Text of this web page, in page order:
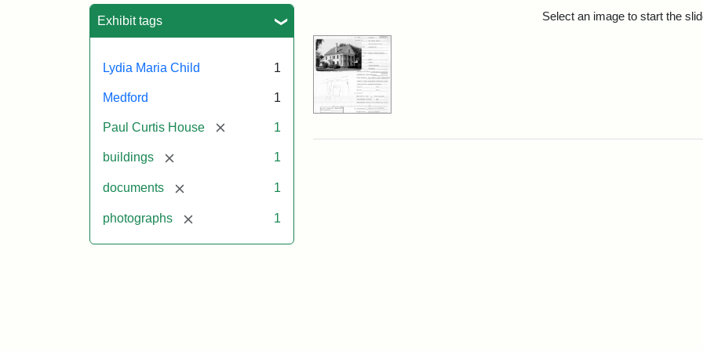
Exhibit tags
Lydia Maria Child 1
Medford 1
Paul Curtis House [remove] 1
buildings [remove] 1
documents [remove] 1
photographs [remove] 1
Select an image to start the